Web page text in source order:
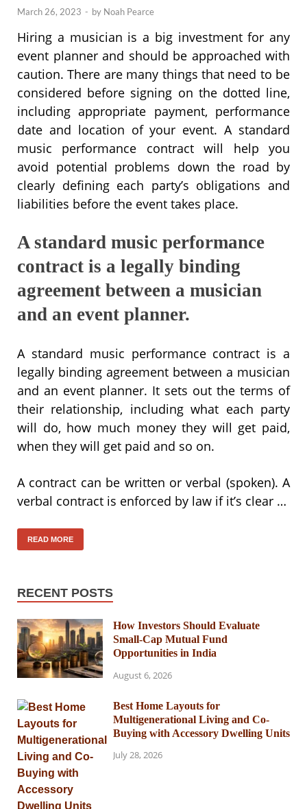
March 26, 2023 - by Noah Pearce
Hiring a musician is a big investment for any
event planner and should be approached with
caution. There are many things that need to be
considered before signing on the dotted line,
including appropriate payment, performance
date and location of your event. A standard
music performance contract will help you
avoid potential problems down the road by
clearly defining each party’s obligations and
liabilities before the event takes place.
A standard music performance
contract is a legally binding
agreement between a musician
and an event planner.
A standard music performance contract is a
legally binding agreement between a musician
and an event planner. It sets out the terms of
their relationship, including what each party
will do, how much money they will get paid,
when they will get paid and so on.
A contract can be written or verbal (spoken). A
verbal contract is enforced by law if it’s clear …
READ MORE
RECENT POSTS
How Investors Should Evaluate
Small-Cap Mutual Fund
Opportunities in India
August 6, 2026
Best Home Layouts for
Multigenerational Living and Co-
Buying with Accessory Dwelling Units
July 28, 2026